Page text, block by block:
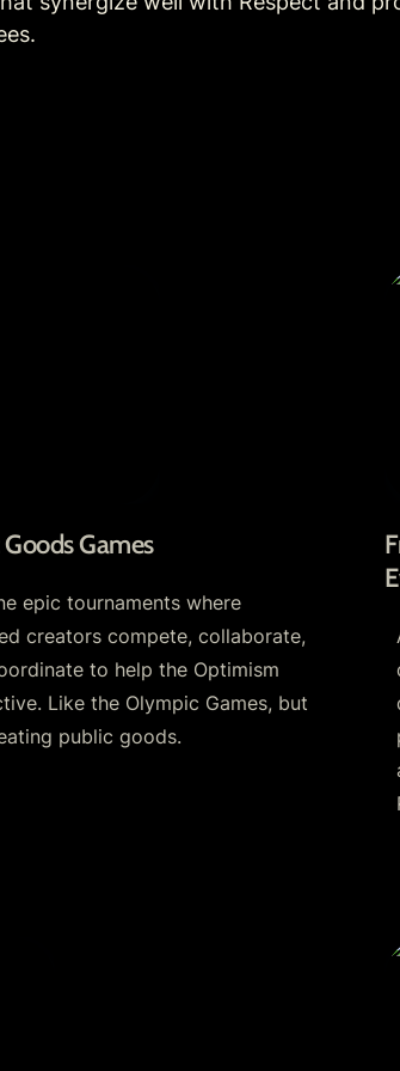
Games
Games
epic tournaments where
creators compete, collaborate,
to help the Optimism
Like the Olympic Games, but
public goods.